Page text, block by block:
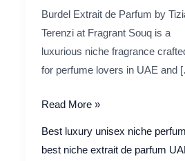
Burdel Extrait de Parfum by
Terenzi at Fragrant Souq is a
luxurious niche fragrance
for perfume lovers in UAE and
Tiziana
Read More »
Best luxury unisex niche
best niche extrait de parfum